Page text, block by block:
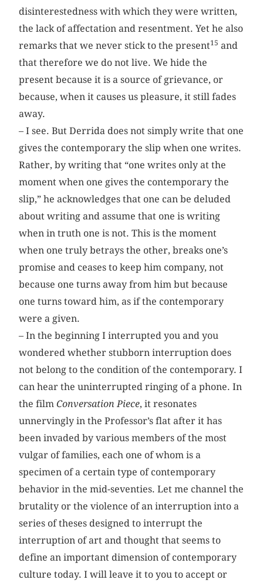
disinterestedness with which they were written,
the lack of affectation and resentment. Yet he also
remarks that we never stick to the present15 and
that therefore we do not live. We hide the
present because it is a source of grievance, or
because, when it causes us pleasure, it still fades
away.
– I see. But Derrida does not simply write that one
gives the contemporary the slip when one writes.
Rather, by writing that “one writes only at the
moment when one gives the contemporary the
slip,” he acknowledges that one can be deluded
about writing and assume that one is writing
when in truth one is not. This is the moment
when one truly betrays the other, breaks one’s
promise and ceases to keep him company, not
because one turns away from him but because
one turns toward him, as if the contemporary
were a given.
– In the beginning I interrupted you and you
wondered whether stubborn interruption does
not belong to the condition of the contemporary. I
can hear the uninterrupted ringing of a phone. In
the filmConversation Piece, it resonates
unnervingly in the Professor’s flat after it has
been invaded by various members of the most
vulgar of families, each one of whom is a
specimen of a certain type of contemporary
behavior in the mid-seventies. Let me channel the
brutality or the violence of an interruption into a
series of theses designed to interrupt the
interruption of art and thought that seems to
define an important dimension of contemporary
culture today. I will leave it to you to accept or